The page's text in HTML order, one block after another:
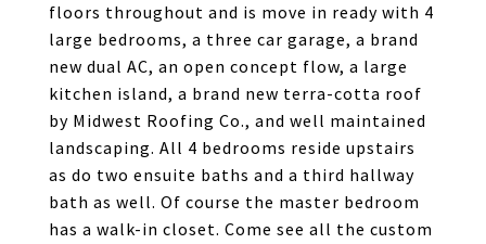
floors throughout and is move in ready with 4
large bedrooms, a three car garage, a brand
new dual AC, an open concept flow, a large
kitchen island, a brand new terra-cotta roof
by Midwest Roofing Co., and well maintained
landscaping. All 4 bedrooms reside upstairs
as do two ensuite baths and a third hallway
bath as well. Of course the master bedroom
has a walk-in closet. Come see all the custom